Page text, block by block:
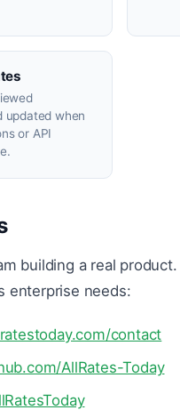
updated when
or API
building a real
enterprise needs:
contact
AllRates-Today